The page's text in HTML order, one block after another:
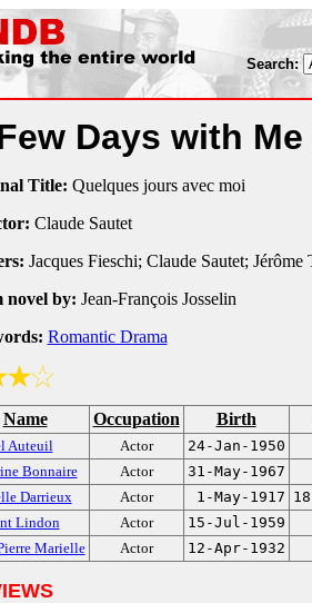
Search:
Days with Me
Title: Quelques jours avec moi
Claude Sautet
Jacques Fieschi; Claude Sautet; Jérôme
novel by: Jean-François Josselin
Romantic Drama
Name Occupation Birth
Auteuil Actor 24-Jan-1950
Bonnaire
Actor 31-May-1967
Darrieux
Actor 1-May-1917
Lindon
Actor 15-Jul-1959
Marielle
Actor 12-Apr-1932